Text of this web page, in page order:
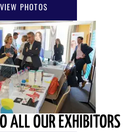
VIEW PHOTOS
ALL OUR EXHIBITORS